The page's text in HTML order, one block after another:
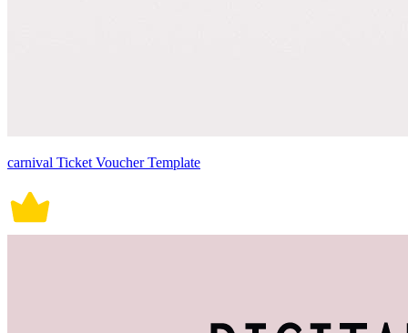
carnival Ticket Voucher Template